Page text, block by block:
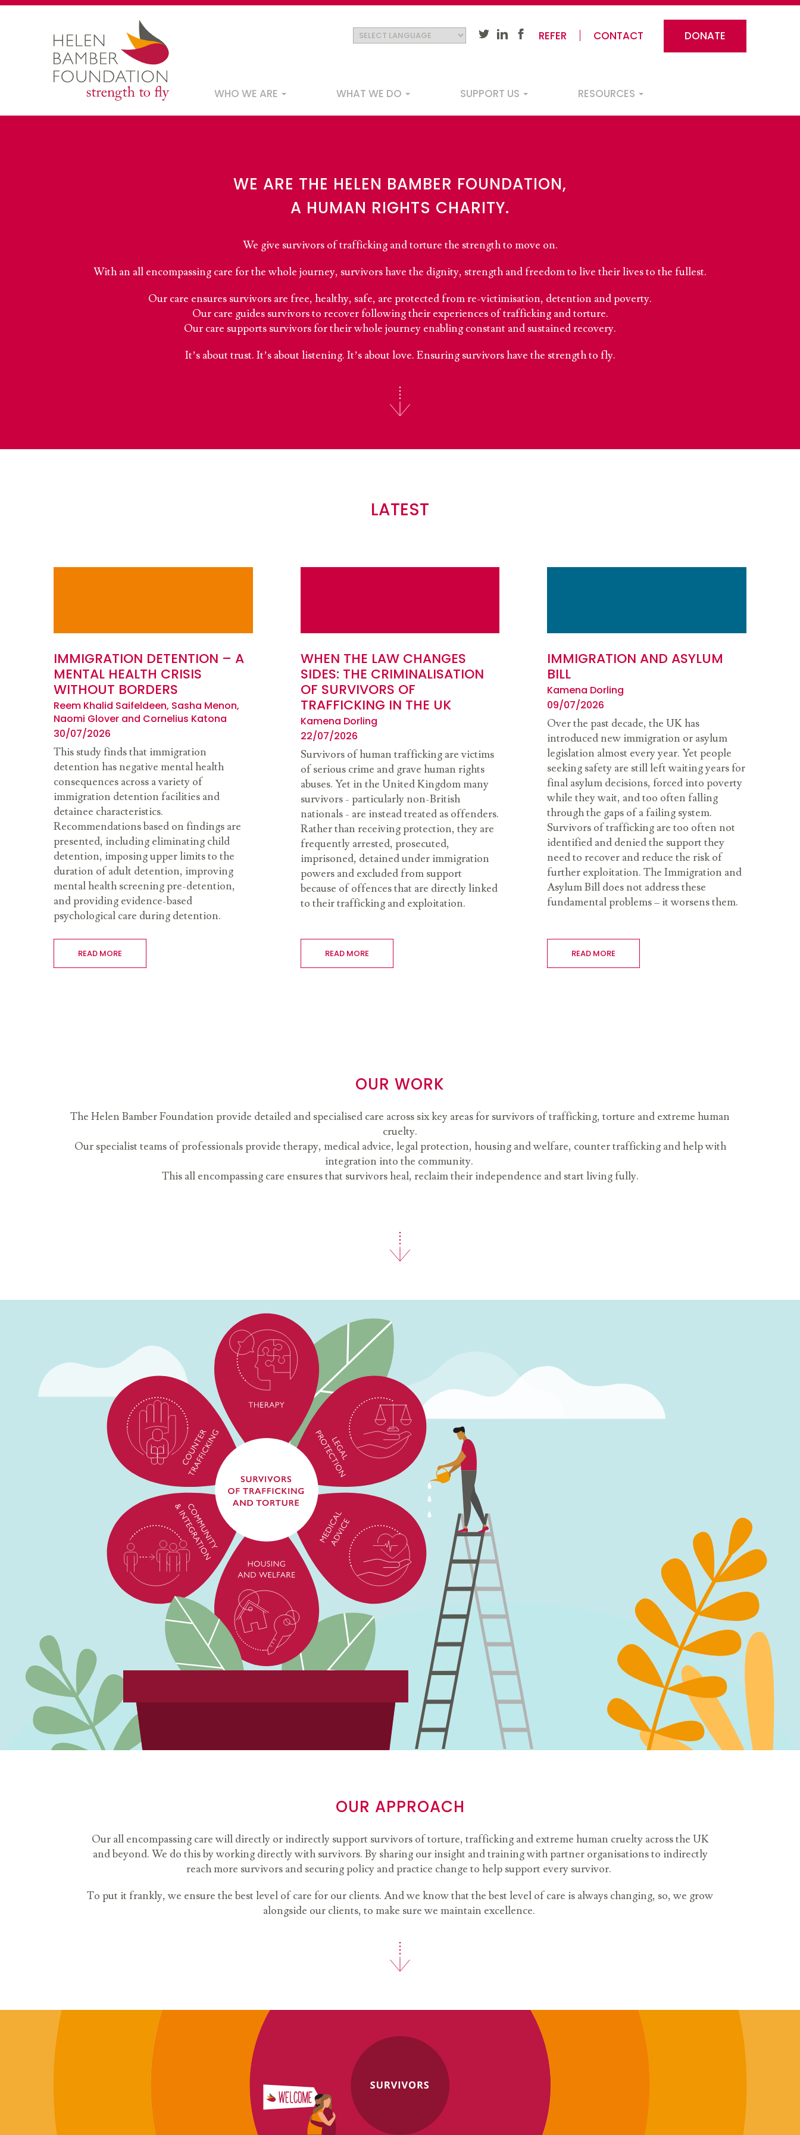
Skip
REFER CONTACT DONATE
Main
navigation
WHO WE ARE WHAT WE DO SUPPORT US RESOURCES
WE ARE THE HELEN BAMBER FOUNDATION,
A HUMAN RIGHTS CHARITY.
We give survivors of trafficking and torture the strength to move on.
With an all encompassing care for the whole journey, survivors have the dignity, strength and freedom to live their lives to the fullest.
Our care ensures survivors are free, healthy, safe, are protected from re-victimisation, detention and poverty.
Our care guides survivors to recover following their experiences of trafficking and torture.
Our care supports survivors for their whole journey enabling constant and sustained recovery.
It’s about trust. It’s about listening. It’s about love. Ensuring survivors have the strength to fly.
LATEST
IMMIGRATION DETENTION – A
MENTAL HEALTH CRISIS
WITHOUT BORDERS
Reem Khalid Saifeldeen, Sasha Menon,
Naomi Glover and Cornelius Katona
30/07/2026
This study finds that immigration
detention has negative mental health
consequences across a variety of
immigration detention facilities and
detainee characteristics.
Recommendations based on findings are
presented, including eliminating child
detention, imposing upper limits to the
duration of adult detention, improving
mental health screening pre-detention,
and providing evidence-based
psychological care during detention.
READ MORE
WHEN THE LAW CHANGES
SIDES: THE CRIMINALISATION
OF SURVIVORS OF
TRAFFICKING IN THE UK
Kamena Dorling
22/07/2026
Survivors of human trafficking are victims
of serious crime and grave human rights
abuses. Yet in the United Kingdom many
survivors - particularly non-British
nationals - are instead treated as offenders.
Rather than receiving protection, they are
frequently arrested, prosecuted,
imprisoned, detained under immigration
powers and excluded from support
because of offences that are directly linked
to their trafficking and exploitation.
READ MORE
IMMIGRATION AND ASYLUM
BILL
Kamena Dorling
09/07/2026
Over the past decade, the UK has
introduced new immigration or asylum
legislation almost every year. Yet people
seeking safety are still left waiting years for
final asylum decisions, forced into poverty
while they wait, and too often falling
through the gaps of a failing system.
Survivors of trafficking are too often not
identified and denied the support they
need to recover and reduce the risk of
further exploitation. The Immigration and
Asylum Bill does not address these
fundamental problems – it worsens them.
READ MORE
OUR WORK
The Helen Bamber Foundation provide detailed and specialised care across six key areas for survivors of trafficking, torture and extreme human
cruelty.
Our specialist teams of professionals provide therapy, medical advice, legal protection, housing and welfare, counter trafficking and help with
integration into the community.
This all encompassing care ensures that survivors heal, reclaim their independence and start living fully.
OUR APPROACH
Our all encompassing care will directly or indirectly support survivors of torture, trafficking and extreme human cruelty across the UK
and beyond. We do this by working directly with survivors. By sharing our insight and training with partner organisations to indirectly
reach more survivors and securing policy and practice change to help support every survivor.
To put it frankly, we ensure the best level of care for our clients. And we know that the best level of care is always changing, so, we grow
alongside our clients, to make sure we maintain excellence.